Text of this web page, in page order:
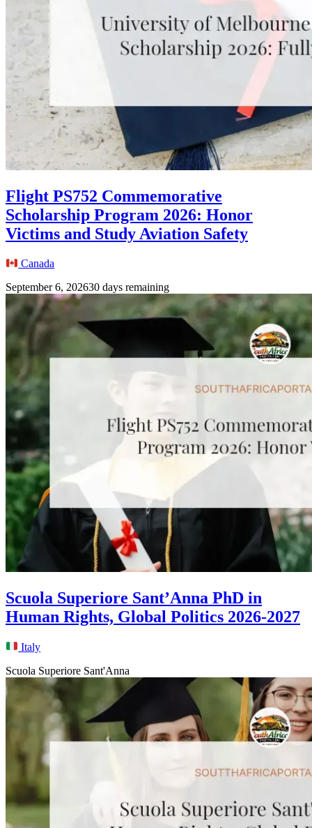
Flight PS752 Commemorative
Scholarship Program 2026: Honor
Victims and Study Aviation Safety
Canada
September 6, 202630 days remaining
Scuola Superiore Sant’Anna PhD in
Human Rights, Global Politics 2026-2027
Italy
Scuola Superiore Sant'Anna